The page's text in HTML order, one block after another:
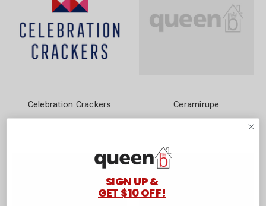
Celebration Crackers Ceramirupe
SIGN UP &
GET $10 OFF!